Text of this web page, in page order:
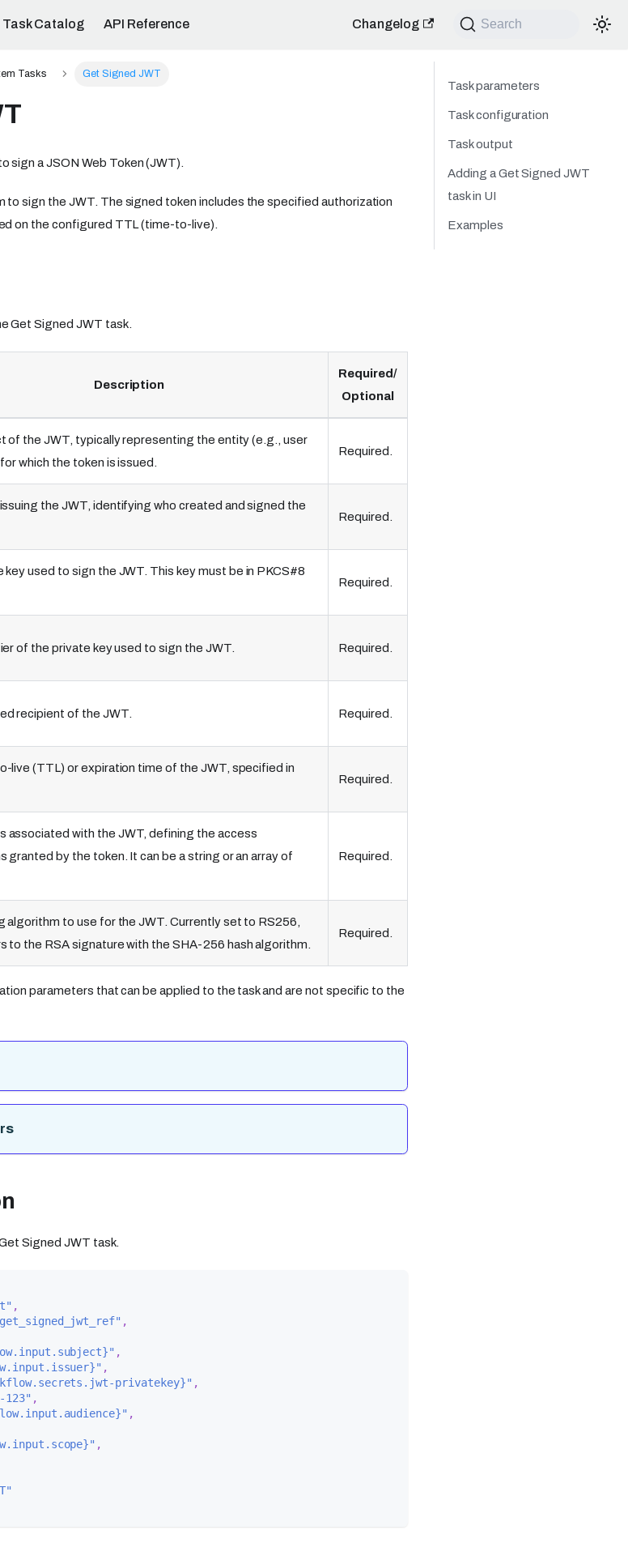
Task Catalog API Reference Changelog Search
Tasks Get Signed JWT
sign a JSON Web Token (JWT).
to sign the JWT. The signed token includes the specified authorization
on the configured TTL (time-to-live).
Get Signed JWT task.
Description
Required/
Optional
of the JWT, typically representing the entity (e.g., user
which the token is issued.
Required.
the JWT, identifying who created and signed the
Required.
key used to sign the JWT. This key must be in PKCS#8
Required.
of the private key used to sign the JWT. Required.
recipient of the JWT. Required.
live (TTL) or expiration time of the JWT, specified in
Required.
associated with the JWT, defining the access
granted by the token. It can be a string or an array of
Required.
algorithm to use for the JWT. Currently set to RS256,
to the RSA signature with the SHA-256 hash algorithm.
Required.
parameters that can be applied to the task and are not specific to the
Signed JWT task.
,
,
,
,
privatekey}" ,
123" ,
,
,
Task parameters
Task configuration
Task output
Adding a Get Signed JWT
task in UI
Examples